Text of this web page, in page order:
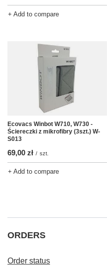
+ Add to compare
Ecovacs Winbot W710, W730 -
Ściereczki z mikrofibry (3szt.) W-
S013
69,00 zł / szt.
+ Add to compare
ORDERS
Order status